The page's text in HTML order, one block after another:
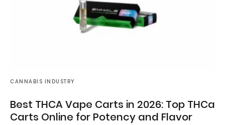
CANNABIS INDUSTRY
Best THCA Vape Carts in 2026: Top THCa
Carts Online for Potency and Flavor